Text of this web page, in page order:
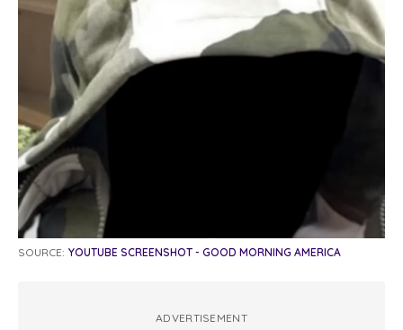
SOURCE: YOUTUBE SCREENSHOT - GOOD MORNING AMERICA
ADVERTISEMENT